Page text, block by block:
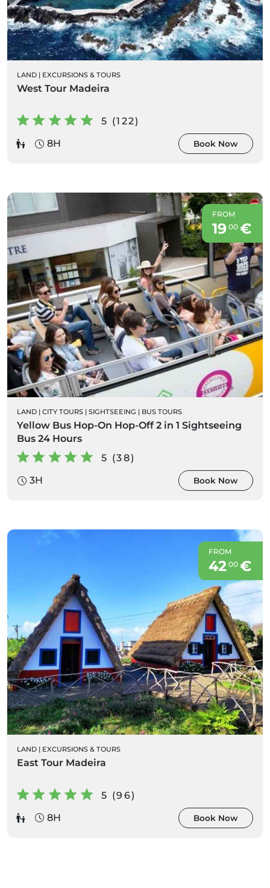
LAND | EXCURSIONS & TOURS
West Tour Madeira
5 (122)
8H
Book Now
FROM
19 00€
LAND | CITY TOURS | SIGHTSEEING | BUS TOURS
Yellow Bus Hop-On Hop-Off 2 in 1 Sightseeing
Bus 24 Hours
5 (38)
3H
Book Now
FROM
42 00€
LAND | EXCURSIONS & TOURS
East Tour Madeira
5 (96)
8H
Book Now